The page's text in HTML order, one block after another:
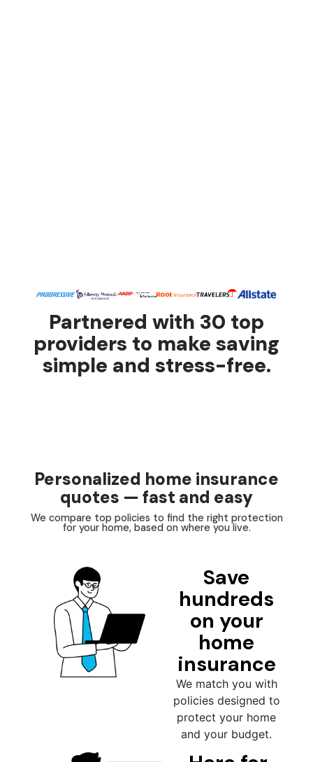
Partnered with 30 top
providers to make saving
simple and stress-free.
Personalized home insurance
quotes — fast and easy
We compare top policies to find the right protection
for your home, based on where you live.
Save
hundreds
on your
home
insurance
We match you with
policies designed to
protect your home
and your budget.